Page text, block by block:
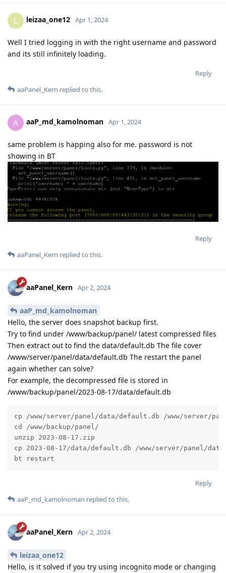
L leizaa_one12 Apr 1, 2024
Well I tried logging in with the right username and password
and its still infinitely loading.
Reply
aaPanel_Kern replied to this.
A aaP_md_kamolnoman Apr 1, 2024
same problem is happing also for me. password is not
showing in BT
Reply
aaPanel_Kern replied to this.
aaPanel_Kern Apr 2, 2024
aaP_md_kamolnoman
Hello, the server does snapshot backup first.
Try to find under /www/backup/panel/ latest compressed files
Then extract out to find the data/default.db The file cover
/www/server/panel/data/default.db The restart the panel
again whether can solve?
For example, the decompressed file is stored in
/www/backup/panel/2023-08-17/data/default.db
cp /www/server/panel/data/default.db /www/server/
cd /www/backup/panel/
unzip 2023-08-17.zip
cp 2023-08-17/data/default.db /www/server/panel/
bt restart
Reply
aaP_md_kamolnoman replied to this.
aaPanel_Kern Apr 2, 2024
leizaa_one12
Hello, is it solved if you try using incognito mode or changing